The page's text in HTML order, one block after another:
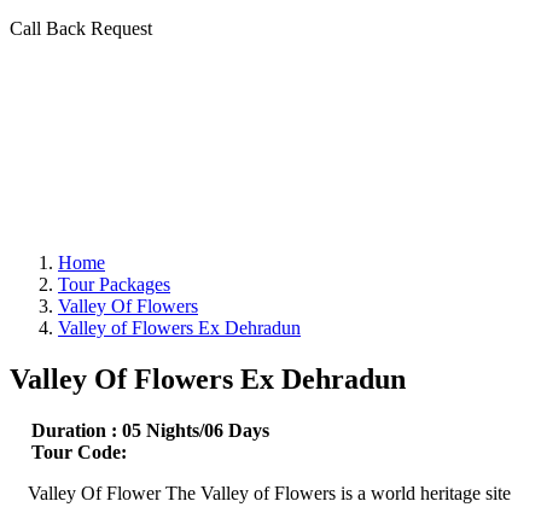
Call Back Request
Home
Tour Packages
Valley Of Flowers
Valley of Flowers Ex Dehradun
Valley Of Flowers Ex Dehradun
Duration : 05 Nights/06 Days
Tour Code:
Valley Of Flower The Valley of Flowers is a world heritage site